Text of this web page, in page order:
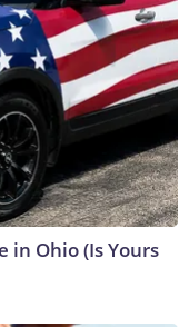
in Ohio (Is Yours